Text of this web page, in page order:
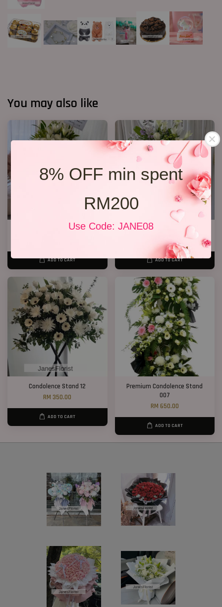
8% OFF min spent
RM200
Use Code: JANE08
You may also like
Condolence Flower Stand 268
ADD TO CART
2 Tiers Condolence Stand 16
RM 628.00
ADD TO CART
Condolence Stand 12
RM 350.00
ADD TO CART
Premium Condolence Stand
007
RM 650.00
ADD TO CART